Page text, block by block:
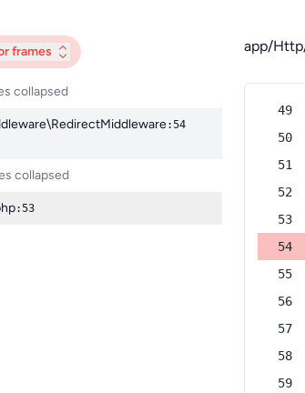
frames
collapsed
:54
collapsed
:53
app/